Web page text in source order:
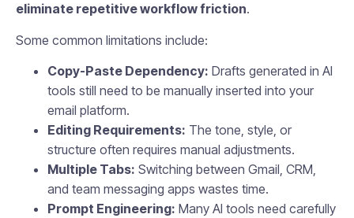
eliminate repetitive workflow friction.
Some common limitations include:
Copy-Paste Dependency: Drafts generated in AI
tools still need to be manually inserted into your
email platform.
Editing Requirements: The tone, style, or
structure often requires manual adjustments.
Multiple Tabs: Switching between Gmail, CRM,
and team messaging apps wastes time.
Prompt Engineering: Many AI tools need carefully